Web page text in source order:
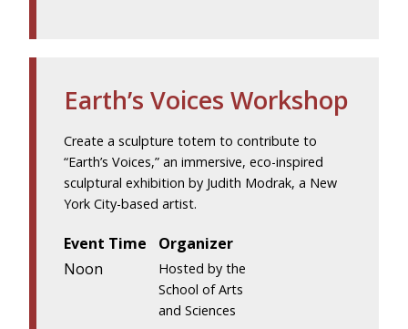
Earth’s Voices Workshop
Create a sculpture totem to contribute to
“Earth’s Voices,” an immersive, eco-inspired
sculptural exhibition by Judith Modrak, a New
York City-based artist.
Event Time
Noon
Organizer
Hosted by the
School of Arts
and Sciences